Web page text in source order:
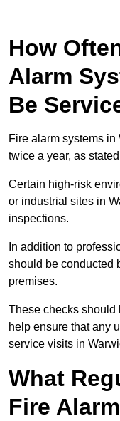
How
Alarm
Be
Fire alarm systems
twice a year, as
Certain high-risk
or industrial sites in
inspections.
In addition to
should be conducted
premises.
These checks should
help ensure that any
service visits in
What
Fire